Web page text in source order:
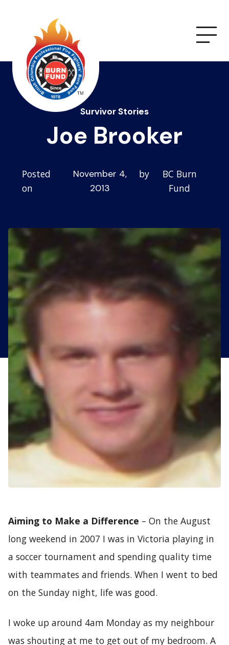
Survivor Stories
Joe Brooker
Posted
on
November 4,
2013
by
BC Burn
Fund
Aiming to Make a Difference – On the August
long weekend in 2007 I was in Victoria playing in
a soccer tournament and spending quality time
with teammates and friends. When I went to bed
on the Sunday night, life was good.
I woke up around 4am Monday as my neighbour
was shouting at me to get out of my bedroom. A